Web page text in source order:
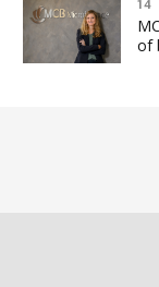
of